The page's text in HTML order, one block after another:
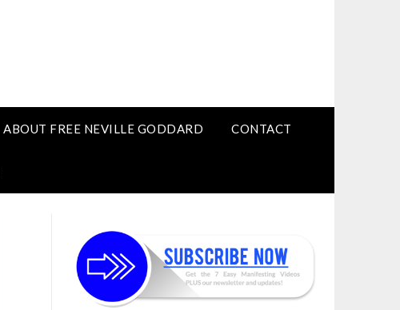
ABOUT FREE NEVILLE GODDARD CONTACT